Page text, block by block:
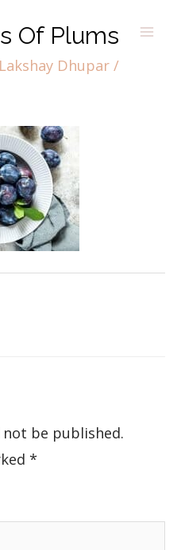
Of Plums
Lakshay Dhupar /
be published.
*